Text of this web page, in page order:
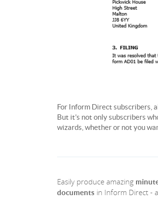
For Inform Direct subscribers,
But it’s not only subscribers
wizards, whether or not you
Easily produce amazing
documents in Inform Direct -